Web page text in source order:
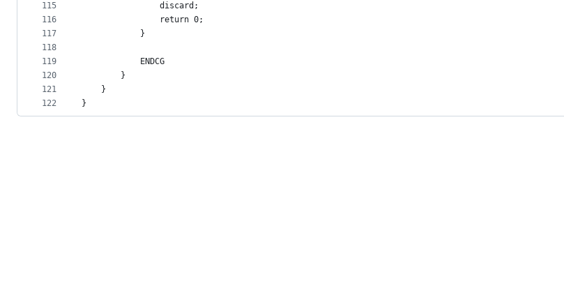
115
116
117
118
119
120
121
122
                discard;
                return 0;
            }
            ENDCG
        }
    }
}